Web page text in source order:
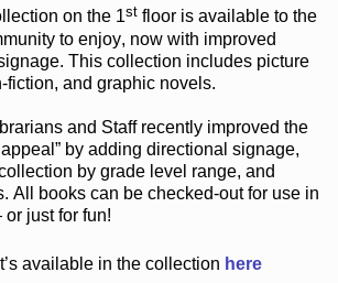
on the 1st flooris available to the
to enjoy, now with improved
. This collection includes picture
fiction, and graphic novels.
and Staff recently improved the
by adding directional signage,
by grade level range, and
. All books can be checked-outfor use in
just for fun!
available in the collection here